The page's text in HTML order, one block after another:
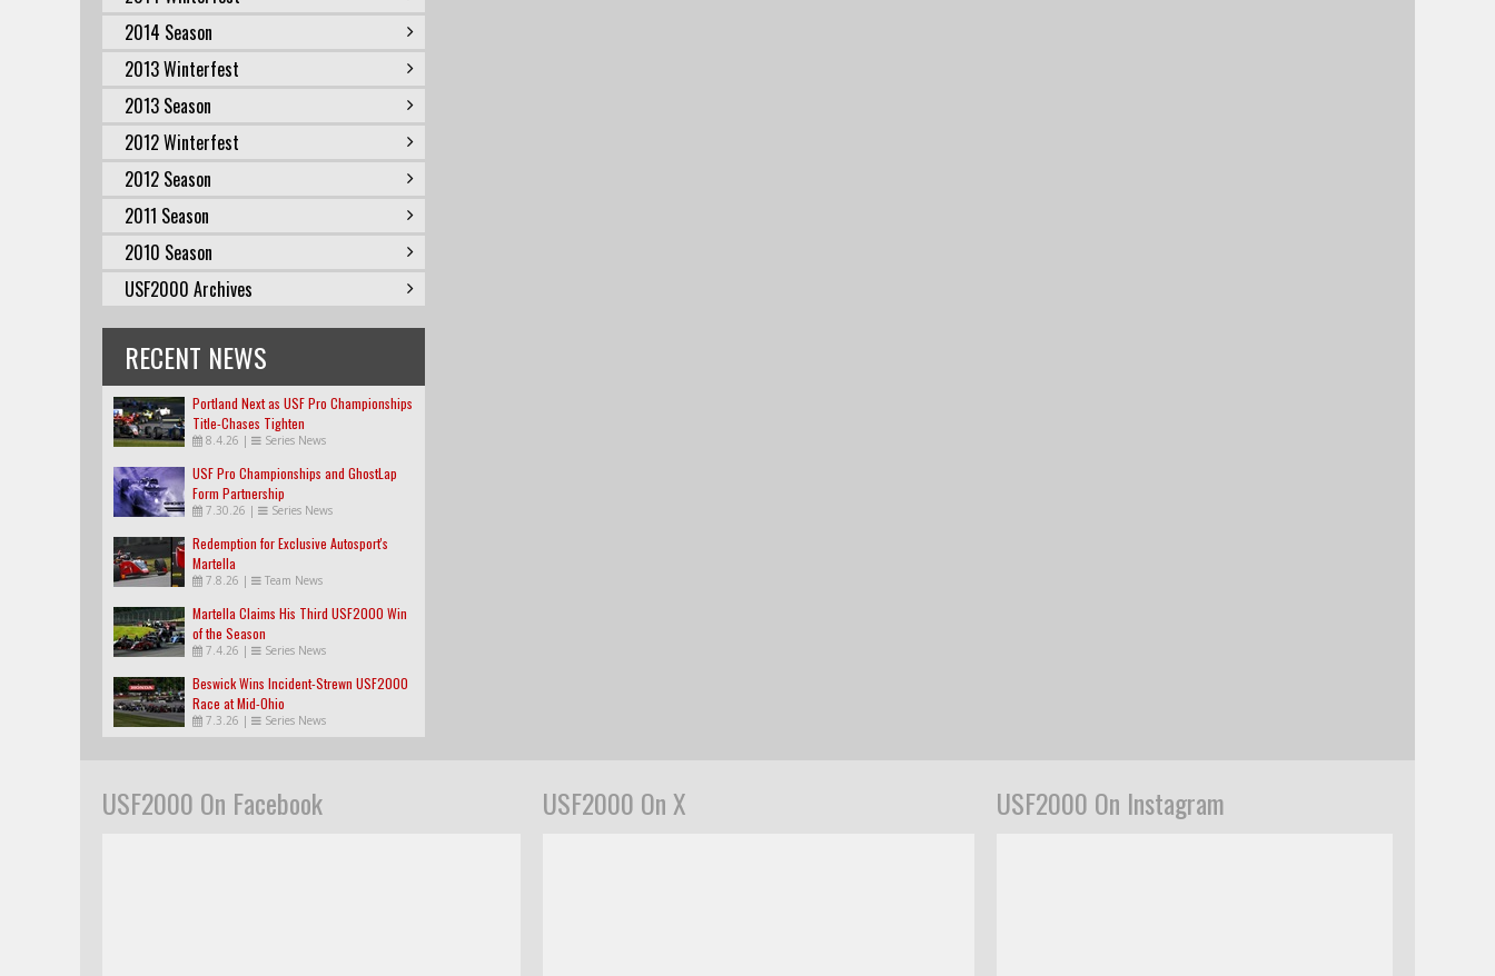
2014 Season
2013 Winterfest
2013 Season
2012 Winterfest
2012 Season
2011 Season
2010 Season
USF2000 Archives
RECENT NEWS
Portland Next as USF Pro Championships
Title-Chases Tighten
8.4.26 | Series News
USF Pro Championships and GhostLap
Form Partnership
7.30.26 | Series News
Redemption for Exclusive Autosport's
Martella
7.8.26 | Team News
Martella Claims His Third USF2000 Win
of the Season
7.4.26 | Series News
Beswick Wins Incident-Strewn USF2000
Race at Mid-Ohio
7.3.26 | Series News
USF2000 On Facebook USF2000 On X USF2000 On Instagram